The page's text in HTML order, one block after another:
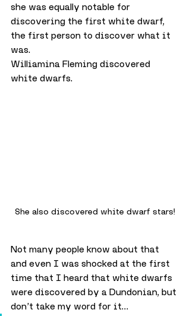
she was equally notable for
discovering the first white dwarf,
the first person to discover what it
was.
Williamina Fleming discovered
white dwarfs.
She also discovered white dwarf stars!
Not many people know about that
and even I was shocked at the first
time that I heard that white dwarfs
were discovered by a Dundonian, but
don’t take my word for it…